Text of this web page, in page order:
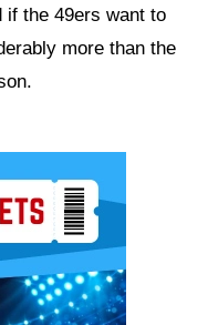
if the 49ers want to
more than the